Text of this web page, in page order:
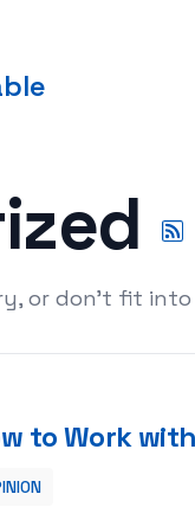
or don't fit
Studio Setting
to Work